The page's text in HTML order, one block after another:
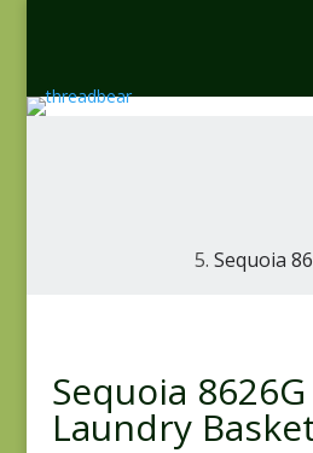
Sequoia
Sequoia
Laundry